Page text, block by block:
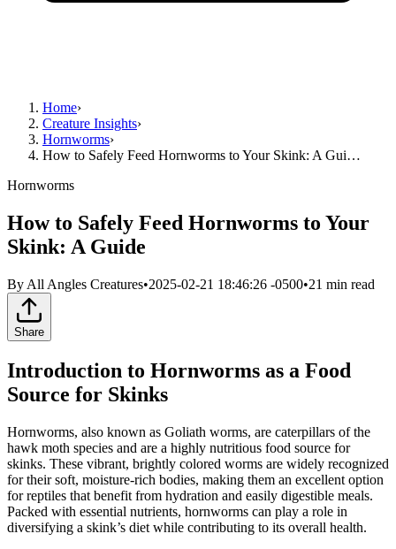
Home›
Creature Insights›
Hornworms›
How to Safely Feed Hornworms to Your Skink: A Gui…
Hornworms
How to Safely Feed Hornworms to Your
Skink: A Guide
By All Angles Creatures•2025-02-21 18:46:26 -0500•21 min read
Share
Introduction to Hornworms as a Food
Source for Skinks
Hornworms, also known as Goliath worms, are caterpillars of the
hawk moth species and are a highly nutritious food source for
skinks. These vibrant, brightly colored worms are widely recognized
for their soft, moisture-rich bodies, making them an excellent option
for reptiles that benefit from hydration and easily digestible meals.
Packed with essential nutrients, hornworms can play a role in
diversifying a skink’s diet while contributing to its overall health.